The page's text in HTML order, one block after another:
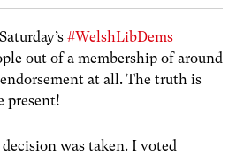
#‎WelshLibDems
out of a membership of around
at all. The truth is
present!
was taken. I voted